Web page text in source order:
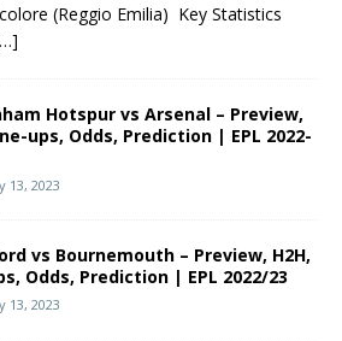
(Reggio Emilia) Key Statistics
Hotspur vs Arsenal – Preview,
ups, Odds, Prediction | EPL 2022-
13, 2023
vs Bournemouth – Preview, H2H,
Odds, Prediction | EPL 2022/23
13, 2023